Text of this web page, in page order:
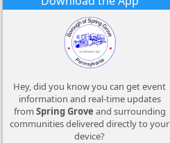
Hey, did you know you can get event
information and real-time updates
from Spring Grove and surrounding
communities delivered directly to your
device?